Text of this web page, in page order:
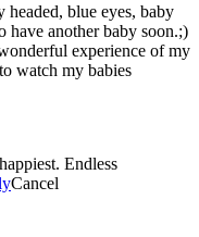
blue eyes, baby
have another baby soon.;)
experience of my
watch my babies
Endless
Cancel